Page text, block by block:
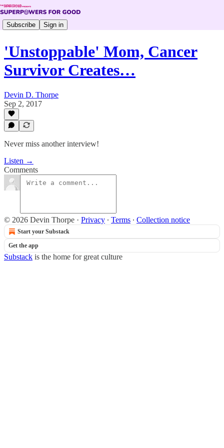
Subscribe Sign in
'Unstoppable' Mom, Cancer
Survivor Creates…
Devin D. Thorpe
Sep 2, 2017
Never miss another interview!
Listen →
Comments
© 2026 Devin Thorpe · Privacy ∙ Terms ∙ Collection notice
Start your Substack
Get the app
Substack is the home for great culture